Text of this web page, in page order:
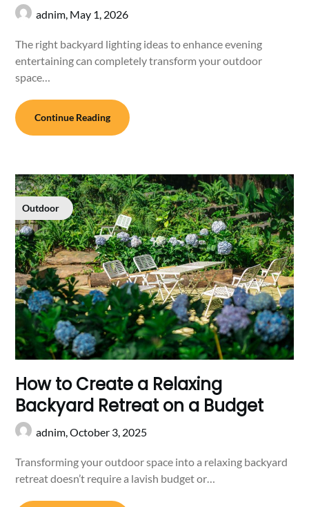
adnim, May 1, 2026
The right backyard lighting ideas to enhance evening
entertaining can completely transform your outdoor
space…
Continue Reading
Outdoor
How to Create a Relaxing
Backyard Retreat on a Budget
adnim,October 3, 2025
Transforming your outdoor space into a relaxing backyard
retreat doesn’t require a lavish budget or…